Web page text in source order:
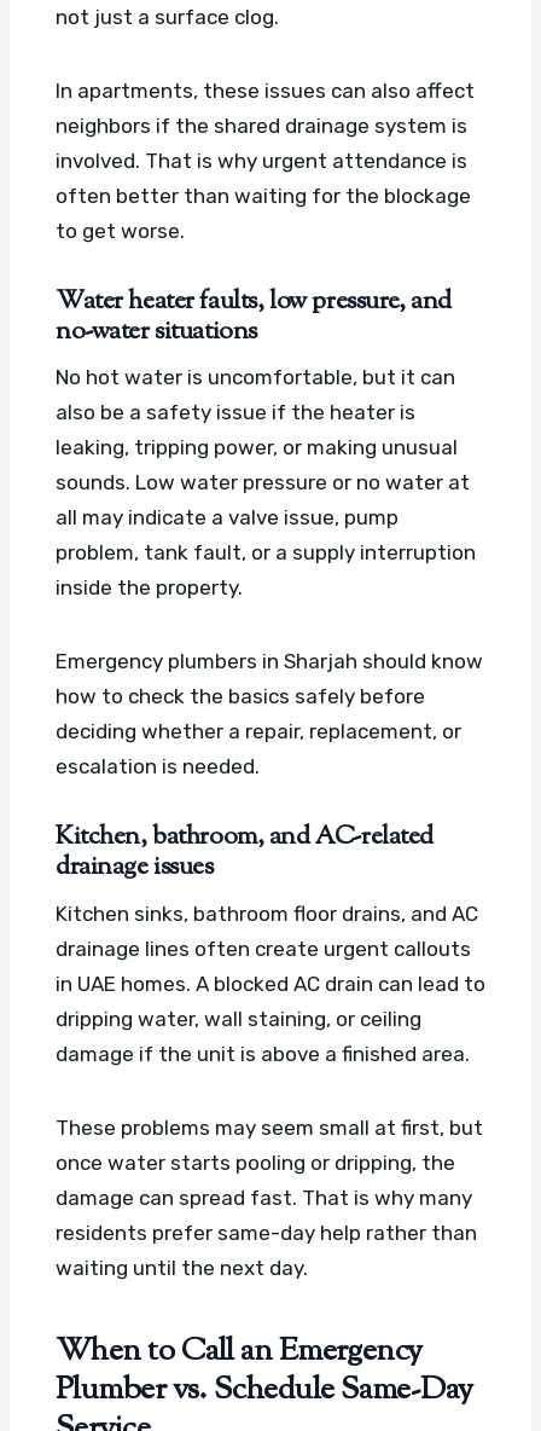
not just a surface clog.
In apartments, these issues can also affect
neighbors if the shared drainage system is
involved. That is why urgent attendance is
often better than waiting for the blockage
to get worse.
Water heater faults, low pressure, and
no-water situations
No hot water is uncomfortable, but it can
also be a safety issue if the heater is
leaking, tripping power, or making unusual
sounds. Low water pressure or no water at
all may indicate a valve issue, pump
problem, tank fault, or a supply interruption
inside the property.
Emergency plumbers in Sharjah should know
how to check the basics safely before
deciding whether a repair, replacement, or
escalation is needed.
Kitchen, bathroom, and AC-related
drainage issues
Kitchen sinks, bathroom floor drains, and AC
drainage lines often create urgent callouts
in UAE homes. A blocked AC drain can lead to
dripping water, wall staining, or ceiling
damage if the unit is above a finished area.
These problems may seem small at first, but
once water starts pooling or dripping, the
damage can spread fast. That is why many
residents prefer same-day help rather than
waiting until the next day.
When to Call an Emergency
Plumber vs. Schedule Same-Day